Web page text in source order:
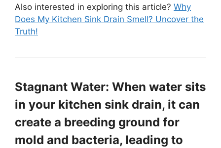
Also interested in exploring this article? Why
Does My Kitchen Sink Drain Smell? Uncover the
Truth!
Stagnant Water: When water sits
in your kitchen sink drain, it can
create a breeding ground for
mold and bacteria, leading to